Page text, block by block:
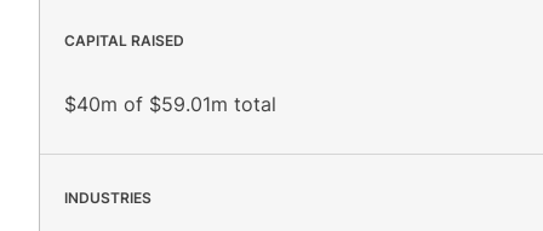
CAPITAL RAISED
$40m of $59.01m total
INDUSTRIES